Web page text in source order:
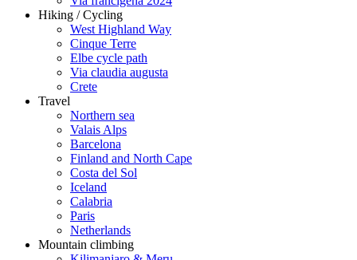
Hiking / Cycling
West Highland Way
Cinque Terre
Elbe cycle path
Via claudia augusta
Crete
Travel
Northern sea
Valais Alps
Barcelona
Finland and North Cape
Costa del Sol
Iceland
Calabria
Paris
Netherlands
Mountain climbing